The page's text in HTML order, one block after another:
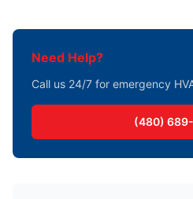
Need Help?
Call us 24/7 for emergency
(480)